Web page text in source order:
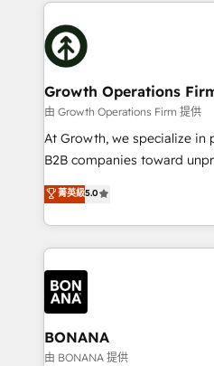
with attract and retain
business people and
insights with technical
bespoke HubSpot solutions
measurable growth and
Choose Nexa Cognition? 🚀 HubSpot Expertise: Our
certified team specialises in
marketing automation, and
Custom Solutions: From
HubSpot with your business
Results: We’ve helped
Packages: Choose
solutions. We offer service
Growth Operations
由 Growth Operations Firm 提供
At Growth, we specialize in
B2B companies toward
focus is on fine-tuning and
sales, and marketing
marketing agencies, we
operational aspects of your
each cog in your growth
functioning optimally. With our expertise in leading
platforms like Salesforce
wealth of knowledge and
Our strategies are tailored
菁英級5.0
BONANA
由 BONANA 提供